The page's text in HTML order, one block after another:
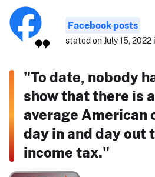
Facebook posts
stated on July 15, 2022
"To date, nobody
show that there is
average American
day in and day out
income tax."